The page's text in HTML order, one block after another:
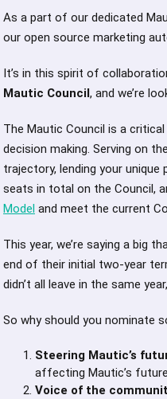
As a part of our dedicated
our open source marketing
It’s in this spirit of
Mautic Council, and we’re
The Mautic Council is a
decision making. Serving on
trajectory, lending your
seats in total on the Council,
Model and meet the current
This year, we’re saying a big
end of their initial two-year
didn’t all leave in the same
So why should you nominate
Steering Mautic’s
affecting Mautic’s
Voice of the